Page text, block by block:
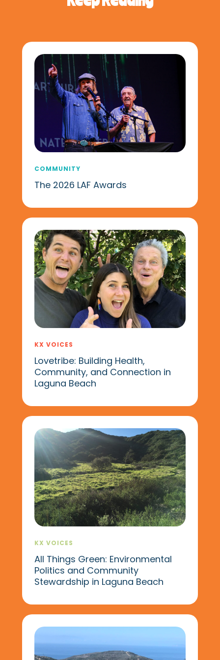
COMMUNITY
The 2026 LAF Awards
KX VOICES
Lovetribe: Building Health,
Community, and Connection in
Laguna Beach
KX VOICES
All Things Green: Environmental
Politics and Community
Stewardship in Laguna Beach